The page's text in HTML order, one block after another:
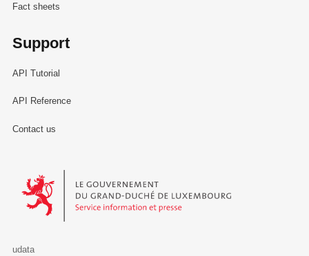
Fact sheets
Support
API Tutorial
API Reference
Contact us
Le Gouvernement du Grand-Duché de Luxembourg - Service
udata